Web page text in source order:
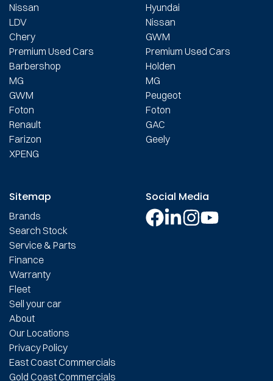
Nissan
LDV
Chery
Premium Used Cars
Barbershop
MG
GWM
Foton
Renault
Farizon
XPENG
Hyundai
Nissan
GWM
Premium Used Cars
Holden
MG
Peugeot
Foton
GAC
Geely
Sitemap
Brands
Search Stock
Service & Parts
Finance
Warranty
Fleet
Sell your car
About
Our Locations
Privacy Policy
East Coast Commercials
Gold Coast Commercials
Social Media